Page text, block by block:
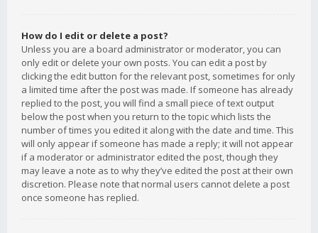
How do I edit or delete a post?
Unless you are a board administrator or moderator, you can
only edit or delete your own posts. You can edit a post by
clicking the edit button for the relevant post, sometimes for only
a limited time after the post was made. If someone has already
replied to the post, you will find a small piece of text output
below the post when you return to the topic which lists the
number of times you edited it along with the date and time. This
will only appear if someone has made a reply; it will not appear
if a moderator or administrator edited the post, though they
may leave a note as to why they’ve edited the post at their own
discretion. Please note that normal users cannot delete a post
once someone has replied.